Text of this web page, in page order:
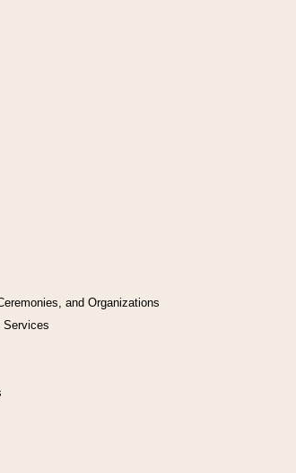
and Organizations
Services